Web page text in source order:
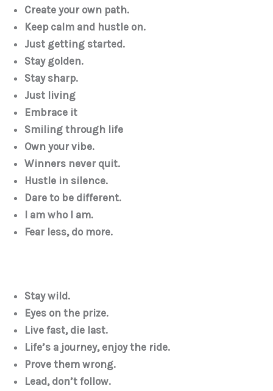
Create your own path.
Keep calm and hustle on.
Just getting started.
Stay golden.
Stay sharp.
Just living
Embrace it
Smiling through life
Own your vibe.
Winners never quit.
Hustle in silence.
Dare to be different.
I am who I am.
Fear less, do more.
Stay wild.
Eyes on the prize.
Live fast, die last.
Life’s a journey, enjoy the ride.
Prove them wrong.
Lead, don’t follow.